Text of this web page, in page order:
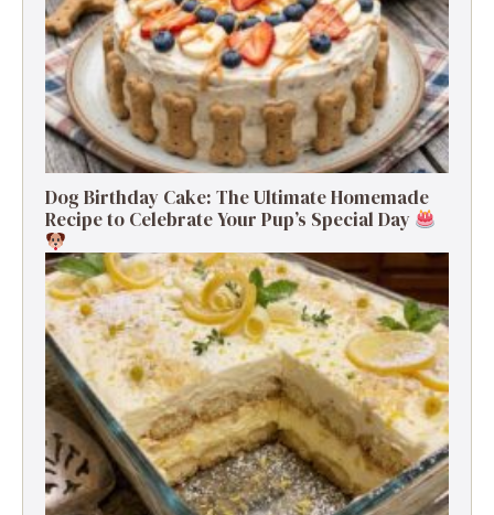
Dog Birthday Cake: The Ultimate Homemade
Recipe to Celebrate Your Pup’s Special Day